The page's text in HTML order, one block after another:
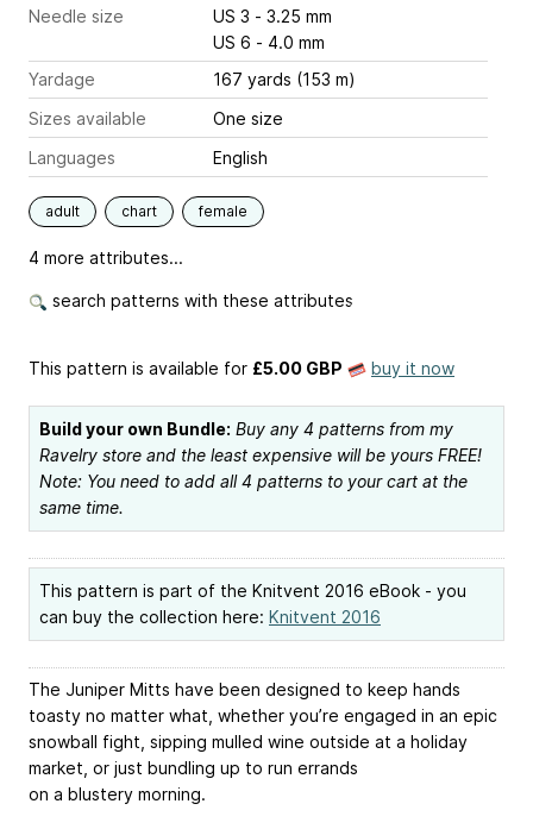
Needle size
US 3 - 3.25 mm
US 6 - 4.0 mm
Yardage
167 yards (153 m)
Sizes available
One size
Languages
English
adult chart female
4 more attributes...
search patterns with these attributes
This pattern is available for £5.00 GBP buy it now
Build your own Bundle: Buy any 4 patterns from my
Ravelry store and the least expensive will be yours FREE!
Note: You need to add all 4 patterns to your cart at the
same time.
This pattern is part of the Knitvent 2016 eBook - you
can buy the collection here: Knitvent 2016
The Juniper Mitts have been designed to keep hands
toasty no matter what, whether you’re engaged in an epic
snowball fight, sipping mulled wine outside at a holiday
market, or just bundling up to run errands
on a blustery morning.